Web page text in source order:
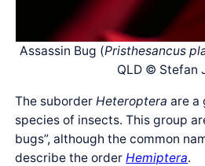
Assassin Bug (Pristhesancus
QLD © Stefan
The suborderHeteroptera are a
species of insects. This group
bugs”, although the common
describe the orderHemiptera.